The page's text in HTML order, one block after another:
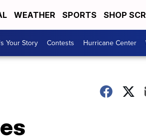
WEATHER SPORTS SHOP
Your Story Contests Hurricane Center